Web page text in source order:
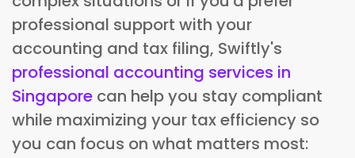
professional support with your
accounting and tax filing, Swiftly's
professional accounting services in
Singapore can help you stay compliant
while maximizing your tax efficiency so
you can focus on what matters most: